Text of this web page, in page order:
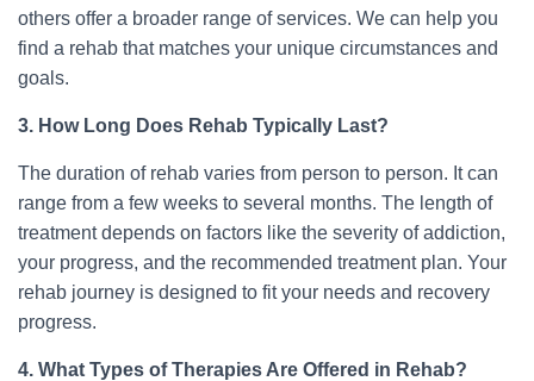
others offer a broader range of services. We can help you
find a rehab that matches your unique circumstances and
goals.
3. How Long Does Rehab Typically Last?
The duration of rehab varies from person to person. It can
range from a few weeks to several months. The length of
treatment depends on factors like the severity of addiction,
your progress, and the recommended treatment plan. Your
rehab journey is designed to fit your needs and recovery
progress.
4. What Types of Therapies Are Offered in Rehab?